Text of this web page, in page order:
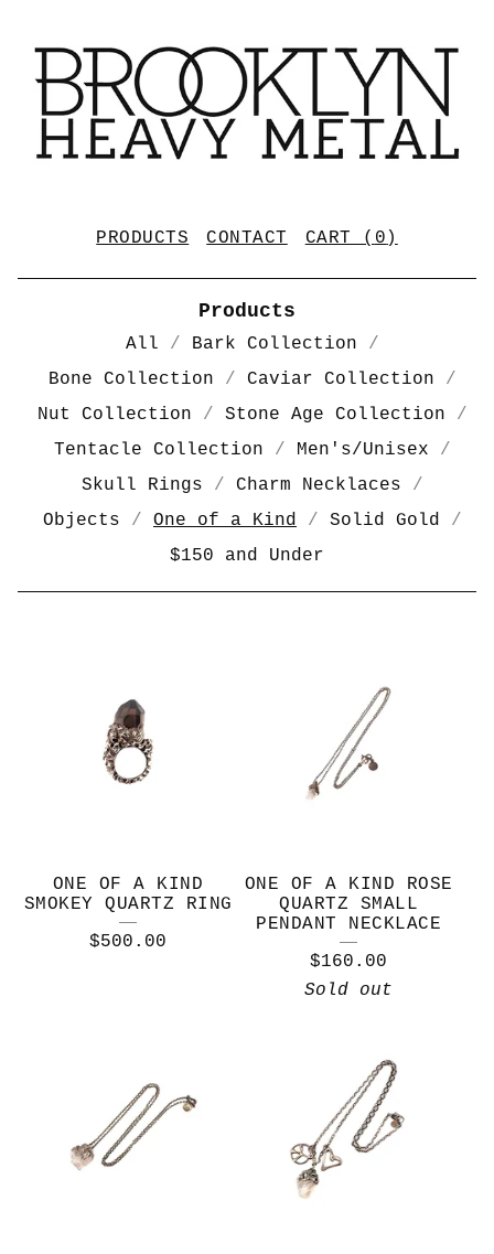
PRODUCTS CONTACT CART ( 0 )
Products
All
Bark Collection
Bone Collection
Caviar Collection
Nut Collection
Stone Age Collection
Tentacle Collection
Men's/Unisex
Skull Rings
Charm Necklaces
Objects
One of a Kind
Solid Gold
$150 and Under
I
ONE OF A KIND
SMOKEY QUARTZ RING
$500.00
ONE OF A KIND ROSE
QUARTZ SMALL
PENDANT NECKLACE
$160.00
Sold out